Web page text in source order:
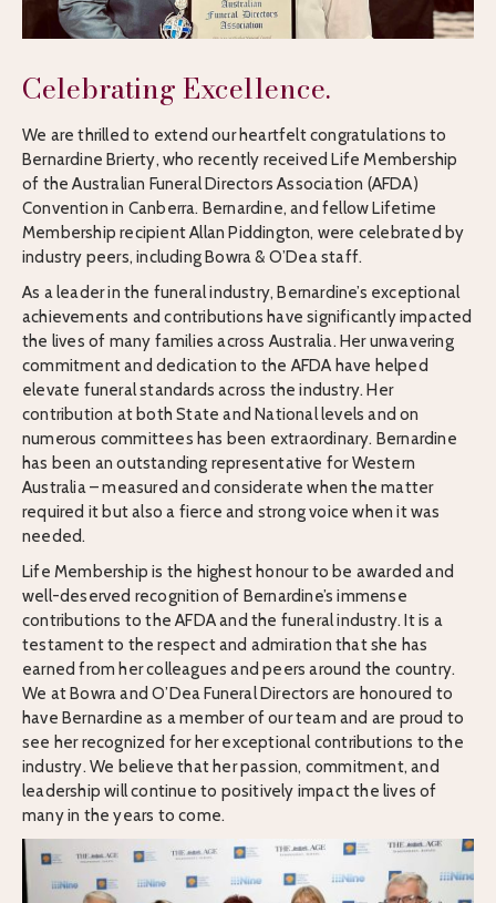
Celebrating Excellence.
We are thrilled to extend our heartfelt congratulations to
Bernardine Brierty, who recently received Life Membership
of the Australian Funeral Directors Association (AFDA)
Convention in Canberra. Bernardine, and fellow Lifetime
Membership recipient Allan Piddington, were celebrated by
industry peers, including Bowra & O’Dea staff.
As a leader in the funeral industry, Bernardine’s exceptional
achievements and contributions have significantly impacted
the lives of many families across Australia. Her unwavering
commitment and dedication to the AFDA have helped
elevate funeral standards across the industry. Her
contribution at both State and National levels and on
numerous committees has been extraordinary. Bernardine
has been an outstanding representative for Western
Australia – measured and considerate when the matter
required it but also a fierce and strong voice when it was
needed.
Life Membership is the highest honour to be awarded and
well-deserved recognition of Bernardine’s immense
contributions to the AFDA and the funeral industry. It is a
testament to the respect and admiration that she has
earned from her colleagues and peers around the country.
We at Bowra and O’Dea Funeral Directors are honoured to
have Bernardine as a member of our team and are proud to
see her recognized for her exceptional contributions to the
industry. We believe that her passion, commitment, and
leadership will continue to positively impact the lives of
many in the years to come.